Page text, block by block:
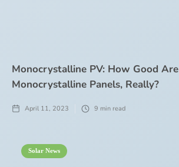
Monocrystalline PV: How Good Are
Monocrystalline Panels, Really?
April 11, 2023 9 min read
Solar News